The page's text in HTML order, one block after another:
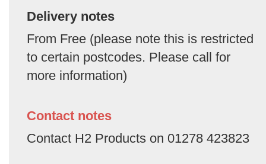
Delivery notes
From Free (please note this is restricted
to certain postcodes. Please call for
more information)
Contact notes
Contact H2 Products on 01278 423823